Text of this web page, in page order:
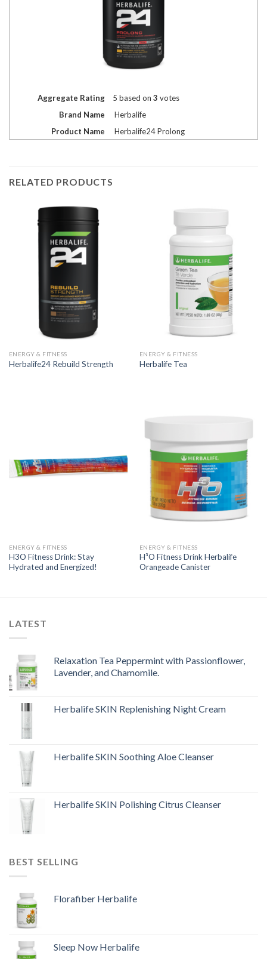
Aggregate Rating 5 based on 3 votes
Brand Name
Herbalife
Product Name
Herbalife24 Prolong
RELATED PRODUCTS
ENERGY & FITNESS
Herbalife24 Rebuild Strength
ENERGY & FITNESS
Herbalife Tea
ENERGY & FITNESS
H3O Fitness Drink: Stay
Hydrated and Energized!
ENERGY & FITNESS
H³O Fitness Drink Herbalife
Orangeade Canister
LATEST
Relaxation Tea Peppermint with Passionflower,
Lavender, and Chamomile.
Herbalife SKIN Replenishing Night Cream
Herbalife SKIN Soothing Aloe Cleanser
Herbalife SKIN Polishing Citrus Cleanser
BEST SELLING
Florafiber Herbalife
Sleep Now Herbalife